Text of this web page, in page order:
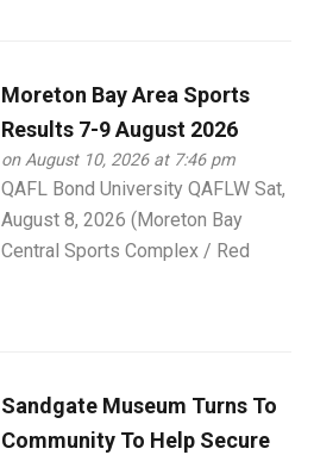
Moreton Bay Area Sports
Results 7-9 August 2026
on August 10, 2026 at 7:46 pm
QAFL Bond University QAFLW Sat,
August 8, 2026 (Moreton Bay
Central Sports Complex / Red
Sandgate Museum Turns To
Community To Help Secure